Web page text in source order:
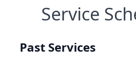
Service
Past Services